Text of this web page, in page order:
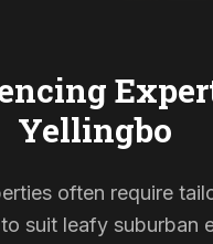
Yellingbo
often require
suit leafy suburban